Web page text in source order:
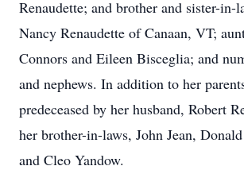
Renaudette; and brother and sister-in-
Nancy Renaudette of Canaan, VT;
Connors and Eileen Bisceglia; and
and nephews. In addition to her
predeceased by her husband, Robert
her brother-in-laws, John Jean,
and Cleo Yandow.